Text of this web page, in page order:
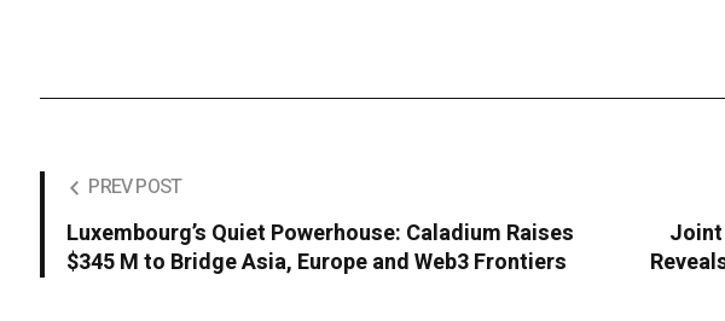
PREV POST
Luxembourg’s Quiet Powerhouse: Caladium Raises
$345 M to Bridge Asia, Europe and Web3 Frontiers